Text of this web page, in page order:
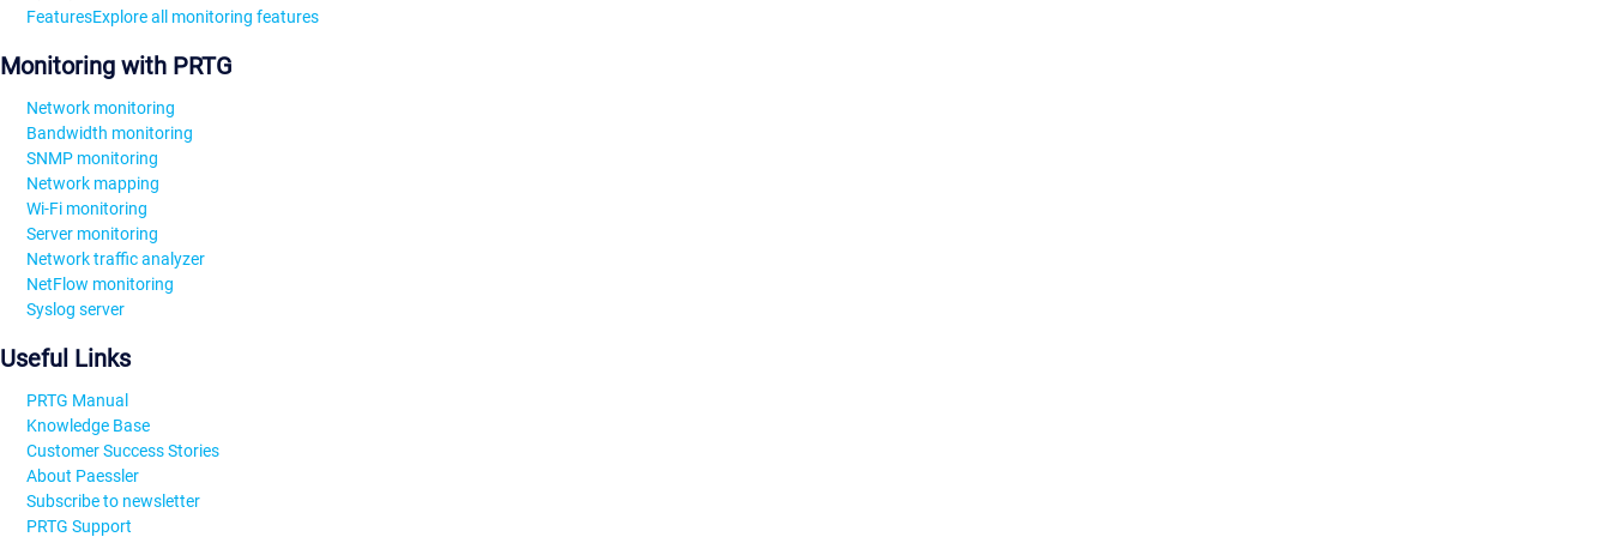
FeaturesExplore all monitoring features
Monitoring with PRTG
Network monitoring
Bandwidth monitoring
SNMP monitoring
Network mapping
Wi-Fi monitoring
Server monitoring
Network traffic analyzer
NetFlow monitoring
Syslog server
Useful Links
PRTG Manual
Knowledge Base
Customer Success Stories
About Paessler
Subscribe to newsletter
PRTG Support